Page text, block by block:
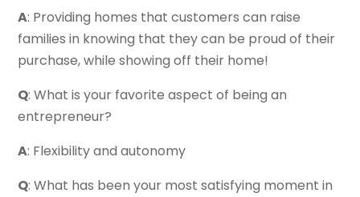
A: Providing homes that customers can raise
families in knowing that they can be proud of their
purchase, while showing off their home!
Q: What is your favorite aspect of being an
entrepreneur?
A: Flexibility and autonomy
Q: What has been your most satisfying moment in